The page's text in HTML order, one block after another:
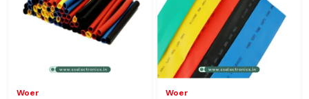
Woer Woer